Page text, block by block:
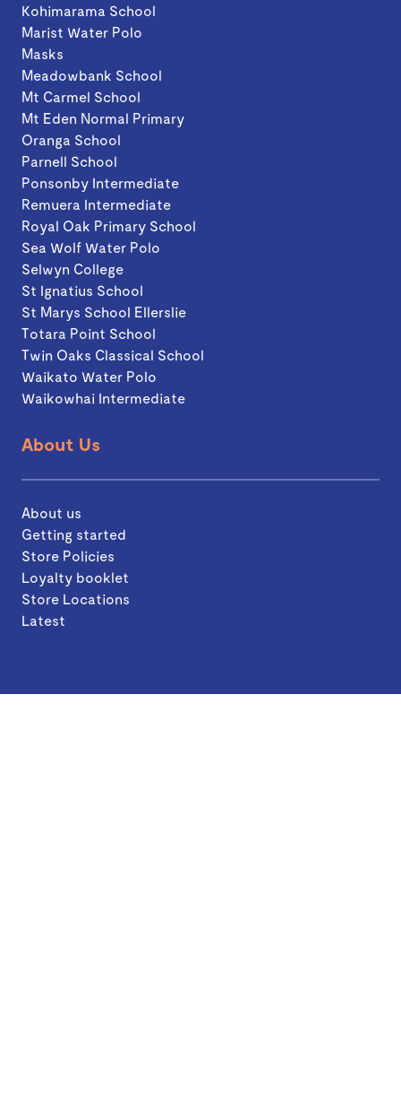
Kohimarama School
Marist Water Polo
Masks
Meadowbank School
Mt Carmel School
Mt Eden Normal Primary
Oranga School
Parnell School
Ponsonby Intermediate
Remuera Intermediate
Royal Oak Primary School
Sea Wolf Water Polo
Selwyn College
St Ignatius School
St Marys School Ellerslie
Totara Point School
Twin Oaks Classical School
Waikato Water Polo
Waikowhai Intermediate
About Us
About us
Getting started
Store Policies
Loyalty booklet
Store Locations
Latest